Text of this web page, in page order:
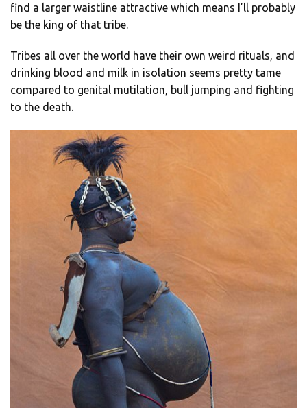
find a larger waistline attractive which means I’ll probably
be the king of that tribe.
Tribes all over the world have their own weird rituals, and
drinking blood and milk in isolation seems pretty tame
compared to genital mutilation, bull jumping and fighting
to the death.